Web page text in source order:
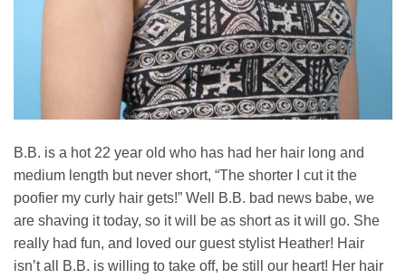
B.B. is a hot 22 year old who has had her hair long and
medium length but never short, “The shorter I cut it the
poofier my curly hair gets!” Well B.B. bad news babe, we
are shaving it today, so it will be as short as it will go. She
really had fun, and loved our guest stylist Heather! Hair
isn’t all B.B. is willing to take off, be still our heart! Her hair